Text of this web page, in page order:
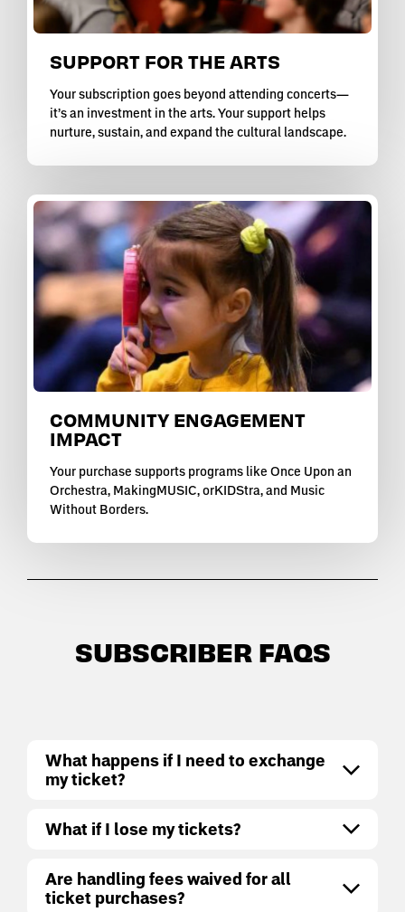
SUPPORT FOR THE ARTS
Your subscription goes beyond attending concerts—
it’s an investment in the arts. Your support helps
nurture, sustain, and expand the cultural landscape.
COMMUNITY ENGAGEMENT
IMPACT
Your purchase supports programs like Once Upon an
Orchestra, MakingMUSIC, orKIDStra, and Music
Without Borders.
SUBSCRIBER FAQS
What happens if I need to exchange
my ticket?
What if I lose my tickets?
Are handling fees waived for all
ticket purchases?